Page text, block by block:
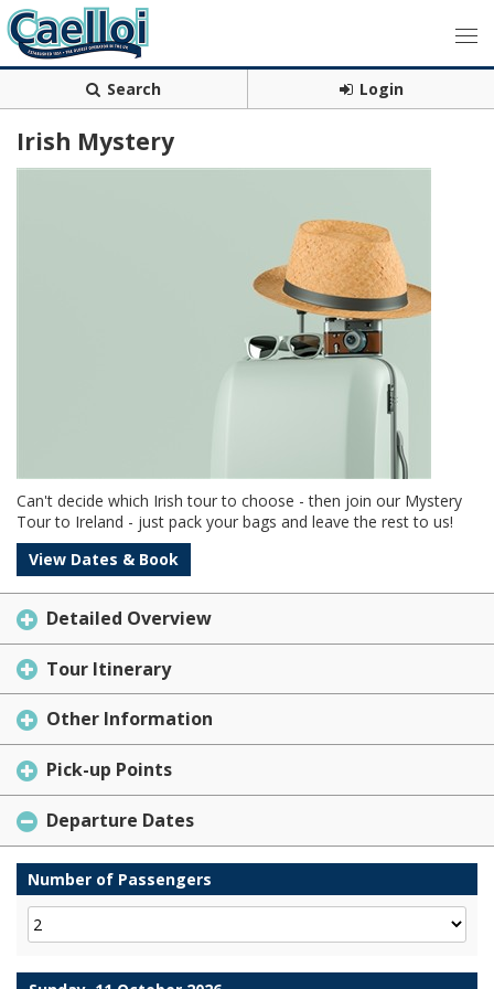
Search Login
Irish Mystery
Can't decide which Irish tour to choose - then join our Mystery
Tour to Ireland - just pack your bags and leave the rest to us!
View Dates & Book
Detailed Overview
Tour Itinerary
Other Information
Pick-up Points
Departure Dates
Number of Passengers